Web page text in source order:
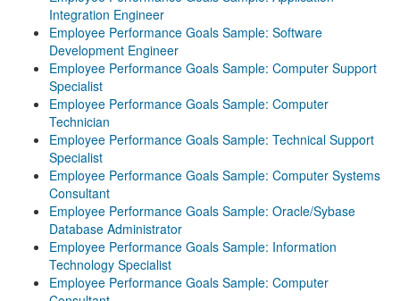
Integration Engineer
Employee Performance Goals Sample: Software
Development Engineer
Employee Performance Goals Sample: Computer Support
Specialist
Employee Performance Goals Sample: Computer
Technician
Employee Performance Goals Sample: Technical Support
Specialist
Employee Performance Goals Sample: Computer Systems
Consultant
Employee Performance Goals Sample: Oracle/Sybase
Database Administrator
Employee Performance Goals Sample: Information
Technology Specialist
Employee Performance Goals Sample: Computer